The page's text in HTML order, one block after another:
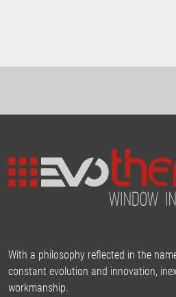
With a philosophy reflected in the
constant evolution and innovation,
workmanship.